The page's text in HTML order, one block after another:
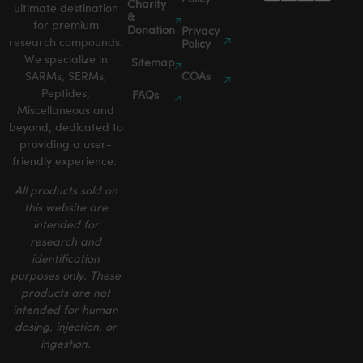
ultimate destination
for premium
research compounds.
We specialize in
SARMs, SERMs,
Peptides,
Miscellaneous and
beyond, dedicated to
providing a user-
friendly experience.
All products sold on
this website are
intended for
research and
identification
purposes only. These
products are not
intended for human
dosing, injection, or
ingestion.
Charity
&
Donation
Sitemap
FAQs
Privacy
Policy
COAs